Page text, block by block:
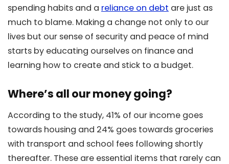
spending habits and a reliance on debt are just as
much to blame. Making a change not only to our
lives but our sense of security and peace of mind
starts by educating ourselves on finance and
learning how to create and stick to a budget.
Where’s all our money going?
According to the study, 41% of our income goes
towards housing and 24% goes towards groceries
with transport and school fees following shortly
thereafter. These are essential items that rarely can